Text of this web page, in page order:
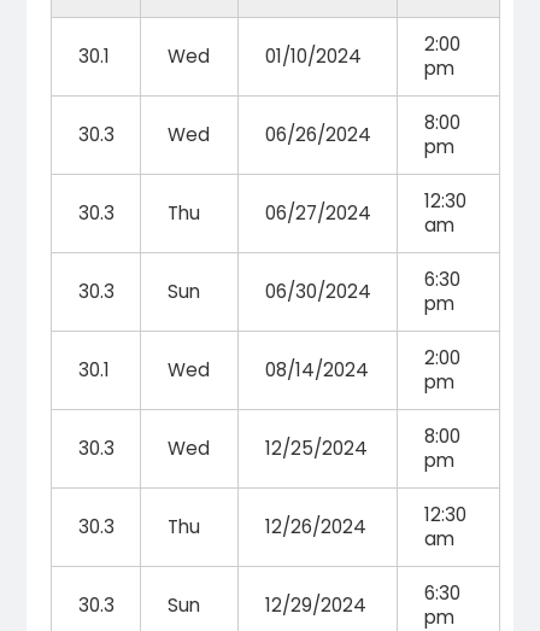
30.1 Wed 01/10/2024
2:00
pm
30.3 Wed 06/26/2024
8:00
pm
30.3 Thu 06/27/2024
12:30
am
30.3 Sun 06/30/2024
6:30
pm
30.1 Wed 08/14/2024
2:00
pm
30.3 Wed 12/25/2024
8:00
pm
30.3 Thu 12/26/2024
12:30
am
30.3 Sun 12/29/2024
6:30
pm